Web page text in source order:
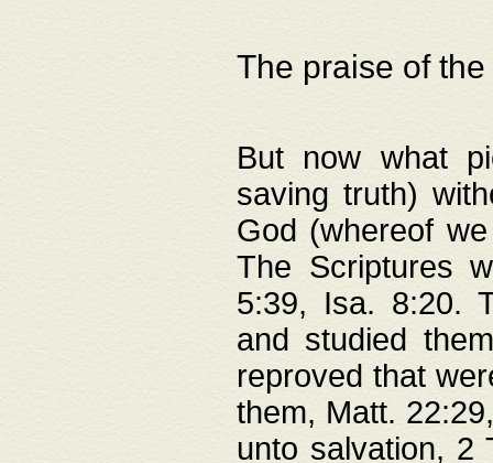
The praise of
But now what
saving truth)
God (whereof
The Scriptures
5:39, Isa. 8:20.
and studied
reproved that
them, Matt.
unto salvation, 2